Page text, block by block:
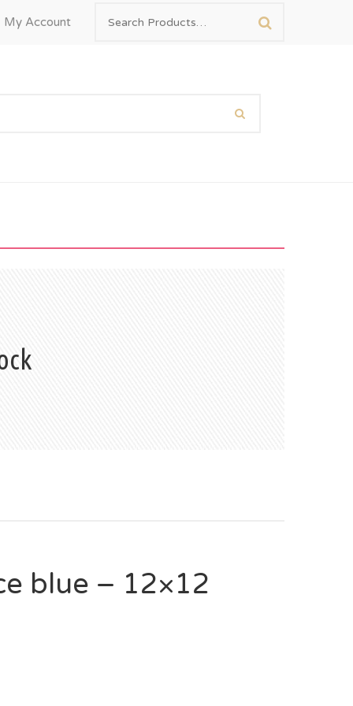
My Account
blue – 12×12